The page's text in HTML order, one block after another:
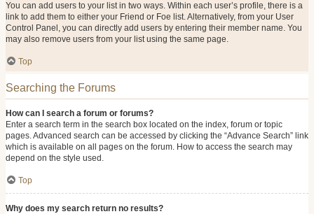
You can add users to your list in two ways. Within each user’s profile, there is a
link to add them to either your Friend or Foe list. Alternatively, from your User
Control Panel, you can directly add users by entering their member name. You
may also remove users from your list using the same page.
Top
Searching the Forums
How can I search a forum or forums?
Enter a search term in the search box located on the index, forum or topic
pages. Advanced search can be accessed by clicking the “Advance Search” link
which is available on all pages on the forum. How to access the search may
depend on the style used.
Top
Why does my search return no results?